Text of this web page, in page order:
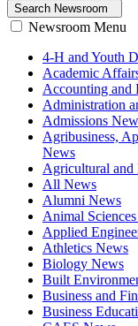
Search Newsroom
Newsroom Menu
4-H and Youth
Academic
Accounting and
Administration
Admissions
Agribusiness,
News
Agricultural and
All News
Alumni News
Animal
Applied
Athletics News
Biology News
Built
Business and
Business